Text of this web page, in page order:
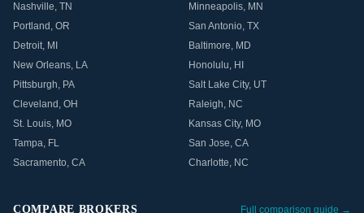
Nashville, TN Minneapolis, MN
Portland , OR San Antonio, TX
Detroit, MI Baltimore, MD
New Orleans, LA Honolulu, HI
Pittsburgh, PA Salt Lake City, UT
Cleveland , OH Raleigh, NC
St. Louis, MO Kansas City, MO
Tampa, FL San Jose, CA
Sacramento, CA Charlotte, NC
COMPARE BROKERS Full comparison guide →